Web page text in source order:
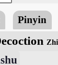
Pinyin